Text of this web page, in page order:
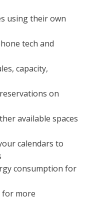
using their own
tech and
capacity,
on
available spaces
calendars to
consumption for
for more